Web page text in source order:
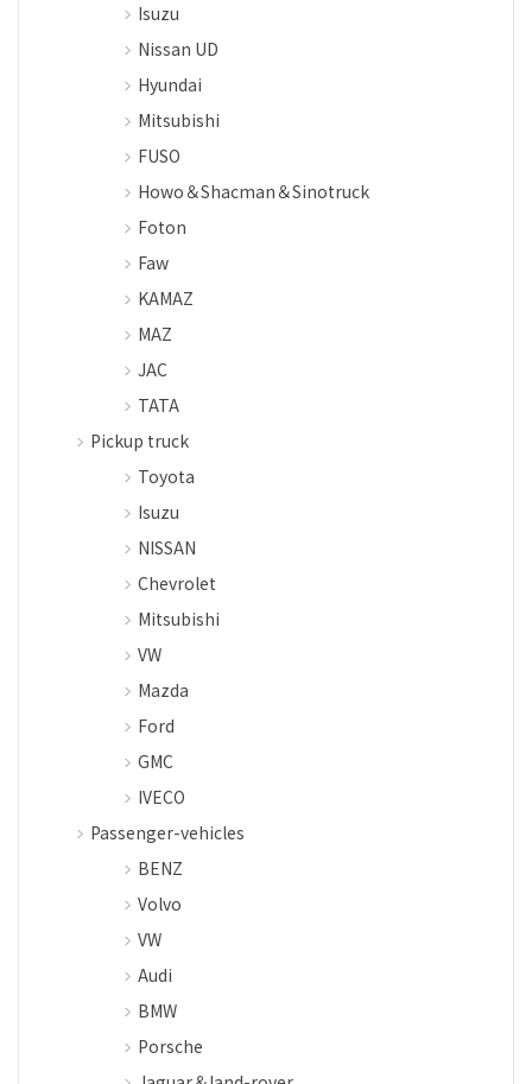
Isuzu
Nissan UD
Hyundai
Mitsubishi
FUSO
Howo＆Shacman＆Sinotruck
Foton
Faw
KAMAZ
MAZ
JAC
TATA
Pickup truck
Toyota
Isuzu
NISSAN
Chevrolet
Mitsubishi
VW
Mazda
Ford
GMC
IVECO
Passenger-vehicles
BENZ
Volvo
VW
Audi
BMW
Porsche